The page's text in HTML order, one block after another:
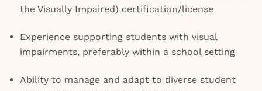
the Visually Impaired) certification/license
Experience supporting students with visual
impairments, preferably within a school setting
Ability to manage and adapt to diverse student